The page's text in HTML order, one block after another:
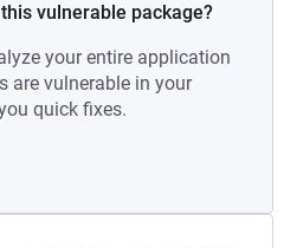
vulnerable package?
your entire application
are vulnerable in your
quick fixes.